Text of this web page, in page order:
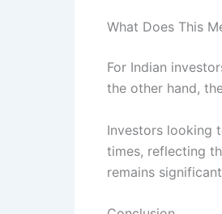
What Does This
For Indian
the other hand,
Investors looking
times, reflecting
remains